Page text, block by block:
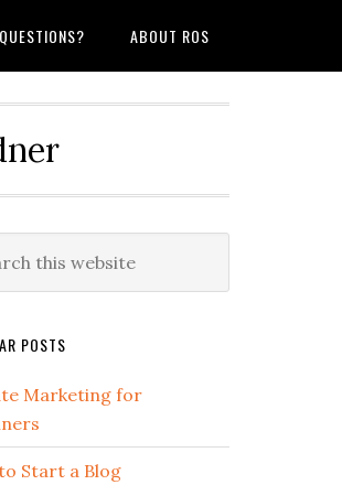
QUESTIONS? ABOUT ROS
POSTS
Marketing for
Start a Blog